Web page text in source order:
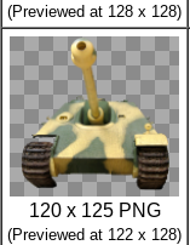
(Previewed at 128 x 128)
120 x 125 PNG
(Previewed at 122 x 128)